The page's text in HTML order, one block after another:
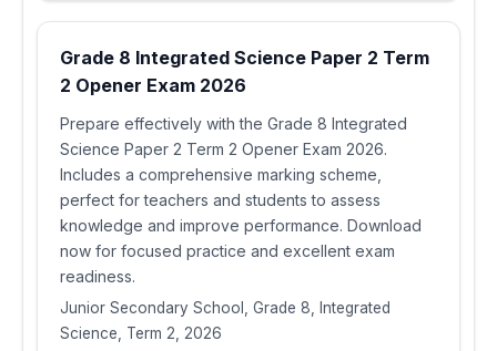
Grade 8 Integrated Science Paper 2 Term
2 Opener Exam 2026
Prepare effectively with the Grade 8 Integrated
Science Paper 2 Term 2 Opener Exam 2026.
Includes a comprehensive marking scheme,
perfect for teachers and students to assess
knowledge and improve performance. Download
now for focused practice and excellent exam
readiness.
Junior Secondary School, Grade 8, Integrated
Science, Term 2, 2026